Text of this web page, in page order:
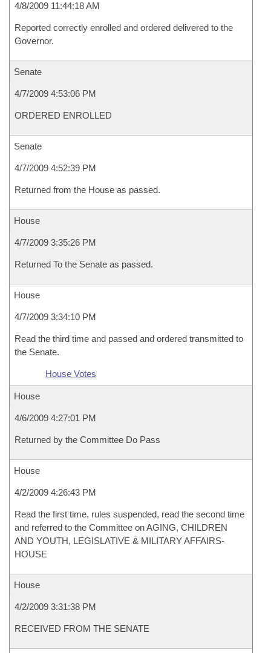
4/8/2009 11:44:18 AM
Reported correctly enrolled and ordered delivered to the
Governor.
Senate
4/7/2009 4:53:06 PM
ORDERED ENROLLED
Senate
4/7/2009 4:52:39 PM
Returned from the House as passed.
House
4/7/2009 3:35:26 PM
Returned To the Senate as passed.
House
4/7/2009 3:34:10 PM
Read the third time and passed and ordered transmitted to
the Senate.
House Votes
House
4/6/2009 4:27:01 PM
Returned by the Committee Do Pass
House
4/2/2009 4:26:43 PM
Read the first time, rules suspended, read the second time
and referred to the Committee on AGING, CHILDREN
AND YOUTH, LEGISLATIVE & MILITARY AFFAIRS-
HOUSE
House
4/2/2009 3:31:38 PM
RECEIVED FROM THE SENATE